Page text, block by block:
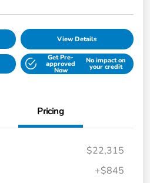
View Details
Get Pre-
approved
Now
No impact on
your credit
Pricing
$22,315
+$845